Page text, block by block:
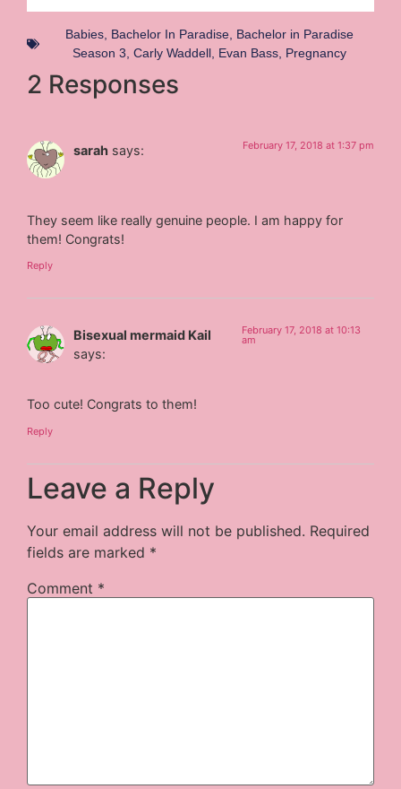
Babies, Bachelor In Paradise, Bachelor in Paradise
Season 3, Carly Waddell, Evan Bass, Pregnancy
2 Responses
sarah says: February 17, 2018 at 1:37 pm
They seem like really genuine people. I am happy for
them! Congrats!
Reply
Bisexual mermaid Kail
says:
February 17, 2018 at 10:13
am
Too cute! Congrats to them!
Reply
Leave a Reply
Your email address will not be published. Required
fields are marked *
Comment *